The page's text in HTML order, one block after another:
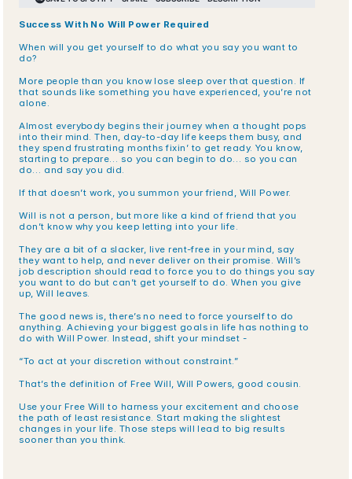
Success With No Will Power Required
When will you get yourself to do what you say you want to
do?
More people than you know lose sleep over that question. If
that sounds like something you have experienced, you’re not
alone.
Almost everybody begins their journey when a thought pops
into their mind. Then, day-to-day life keeps them busy, and
they spend frustrating months fixin’ to get ready. You know,
starting to prepare… so you can begin to do… so you can
do… and say you did.
If that doesn’t work, you summon your friend, Will Power.
Will is not a person, but more like a kind of friend that you
don’t know why you keep letting into your life.
They are a bit of a slacker, live rent-free in your mind, say
they want to help, and never deliver on their promise. Will’s
job description should read to force you to do things you say
you want to do but can’t get yourself to do. When you give
up, Will leaves.
The good news is, there’s no need to force yourself to do
anything. Achieving your biggest goals in life has nothing to
do with Will Power. Instead, shift your mindset -
“To act at your discretion without constraint.”
That’s the definition of Free Will, Will Powers, good cousin.
Use your Free Will to harness your excitement and choose
the path of least resistance. Start making the slightest
changes in your life. Those steps will lead to big results
sooner than you think.